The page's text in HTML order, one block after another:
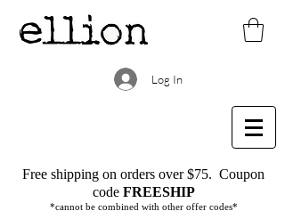
Log In
Free shipping on orders over $75. Coupon
code FREESHIP
*cannot be combined with other offer codes*